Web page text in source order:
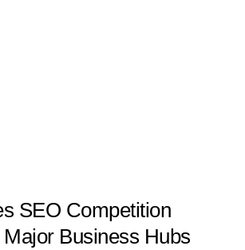
SEO Competition
Business Hubs